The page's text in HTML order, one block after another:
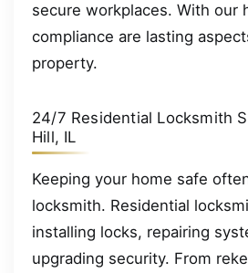
secure workplaces. With our
compliance are lasting
property.
24/7 Residential Locksmith
Hill, IL
Keeping your home safe
locksmith. Residential
installing locks, repairing
upgrading security. From